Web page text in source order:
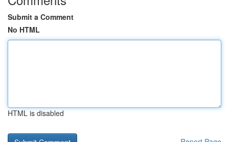
Submit a Comment
No HTML
HTML is disabled